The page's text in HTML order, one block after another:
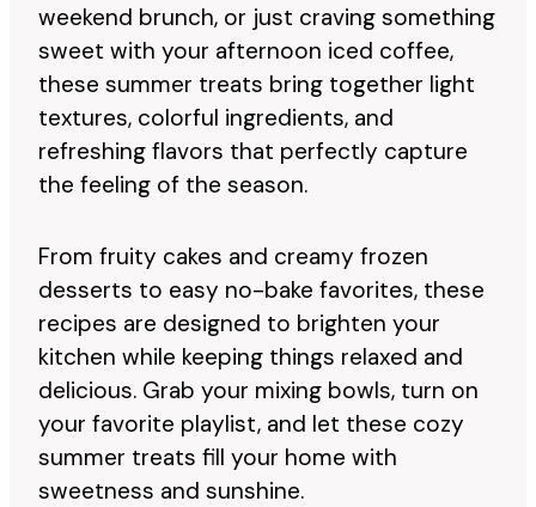
weekend brunch, or just craving something
sweet with your afternoon iced coffee,
these summer treats bring together light
textures, colorful ingredients, and
refreshing flavors that perfectly capture
the feeling of the season.
From fruity cakes and creamy frozen
desserts to easy no-bake favorites, these
recipes are designed to brighten your
kitchen while keeping things relaxed and
delicious. Grab your mixing bowls, turn on
your favorite playlist, and let these cozy
summer treats fill your home with
sweetness and sunshine.